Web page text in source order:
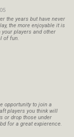
the years but have never
the more enjoyable it is
players and other
of fun.
opportunity to join a
players you think will
or drop those under
for a great expierence.